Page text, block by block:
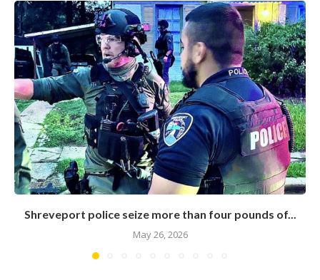
Shreveport police seize more than four pounds of...
May 26, 2026